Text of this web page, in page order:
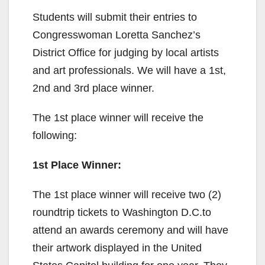
i
d
e
Students will submit their entries to
Congresswoman Loretta Sanchez’s
District Office for judging by local artists
and art professionals. We will have a 1st,
2nd and 3rd place winner.
The 1st place winner will receive the
following:
1st Place Winner:
The 1st place winner will receive two (2)
roundtrip tickets to Washington D.C.to
attend an awards ceremony and will have
their artwork displayed in the United